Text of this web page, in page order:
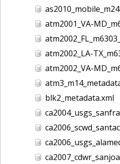
atm2001_VA-
atm2002_LA-
atm2002_VA-
blk2_metadata.xml